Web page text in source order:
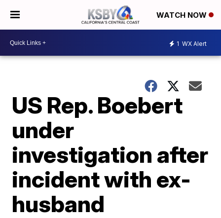
WATCH NOW
1 WX Alert
US Rep. Boebert
under
investigation after
incident with ex-
husband